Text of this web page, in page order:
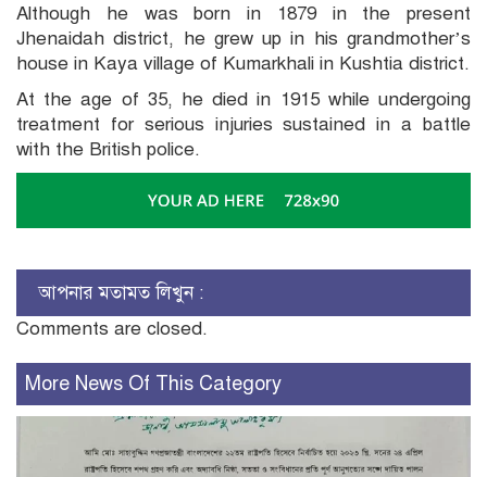
Although he was born in 1879 in the present
Jhenaidah district, he grew up in his grandmother’s
house in Kaya village of Kumarkhali in Kushtia district.
At the age of 35, he died in 1915 while undergoing
treatment for serious injuries sustained in a battle
with the British police.
আপনার মতামত লিখুন :
Comments are closed.
More News Of This Category